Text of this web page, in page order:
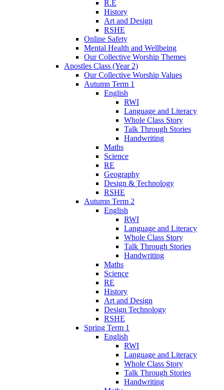
R.E
History
Art and Design
RSHE
Online Safety
Mental Health and Wellbeing
Our Collective Worship Themes
Apostles Class (Year 2)
Our Collective Worship Values
Autumn Term 1
English
RWI
Language and Literacy
Whole Class Story
Talk Through Stories
Handwriting
Maths
Science
RE
Geography
Design & Technology
RSHE
Autumn Term 2
English
RWI
Language and Literacy
Whole Class Story
Talk Through Stories
Handwriting
Maths
Science
RE
History
Art and Design
Design Technology
RSHE
Spring Term 1
English
RWI
Language and Literacy
Whole Class Story
Talk Through Stories
Handwriting